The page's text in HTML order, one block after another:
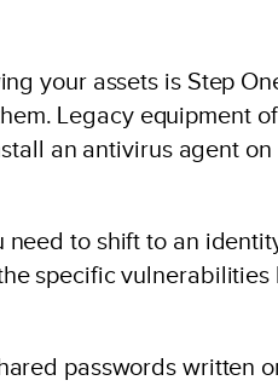
your assets is Step
Legacy equipment
an antivirus agent on
to shift to an
specific
passwords written